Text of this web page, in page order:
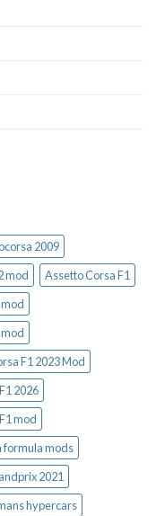
2009
mod
Assetto Corsa F1
F1 2023 Mod
2026
mod
formula mods
2021
hypercars